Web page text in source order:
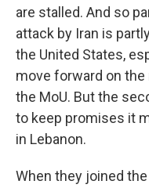
are stalled. And so
attack by Iran is
the United States,
move forward on
the MoU. But the
to keep promises it
in Lebanon.
When they joined